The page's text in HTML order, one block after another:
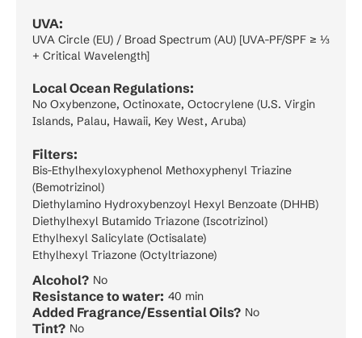
UVA:
UVA Circle (EU) / Broad Spectrum (AU) [UVA-PF/SPF ≥ ⅓
+ Critical Wavelength]
Local Ocean Regulations:
No Oxybenzone, Octinoxate, Octocrylene (U.S. Virgin
Islands, Palau, Hawaii, Key West, Aruba)
Filters:
Bis-Ethylhexyloxyphenol Methoxyphenyl Triazine
(Bemotrizinol)
Diethylamino Hydroxybenzoyl Hexyl Benzoate (DHHB)
Diethylhexyl Butamido Triazone (Iscotrizinol)
Ethylhexyl Salicylate (Octisalate)
Ethylhexyl Triazone (Octyltriazone)
Alcohol? No
Resistance to water: 40 min
Added Fragrance/Essential Oils? No
Tint? No